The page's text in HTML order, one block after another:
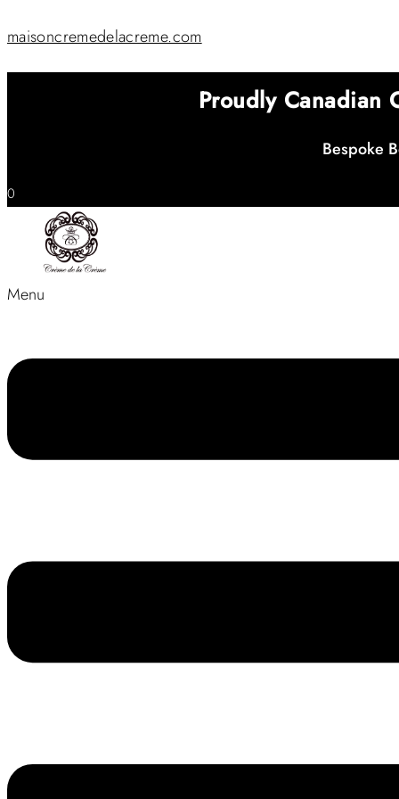
maisoncremedelacreme.com
Proudly Canadian
Bespoke
0
Menu